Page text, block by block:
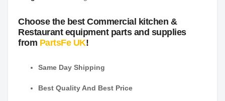
Choose the best Commercial kitchen &
Restaurant equipment parts and supplies
from PartsFe UK!
Same Day Shipping
Best Quality And Best Price